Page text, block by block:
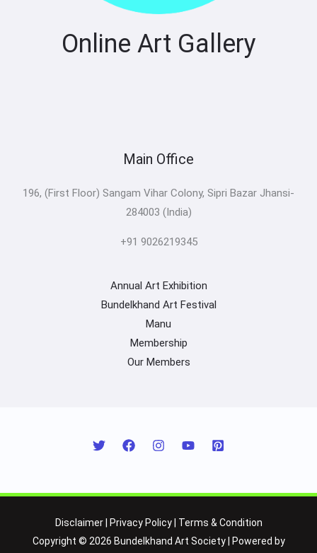
Online Art Gallery
Main Office
196, (First Floor) Sangam Vihar Colony, Sipri Bazar Jhansi-
284003 (India)
+91 9026219345
Annual Art Exhibition
Bundelkhand Art Festival
Manu
Membership
Our Members
Disclaimer| Privacy Policy| Terms & Condition
Copyright © 2026 Bundelkhand Art Society | Powered by